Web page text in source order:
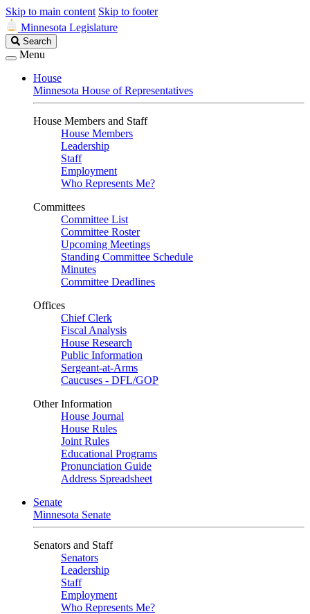
Skip to main content Skip to footer
Minnesota Legislature
Search
Legislature
Search
Menu
House
Minnesota House of Representatives
House Members and Staff
House Members
Leadership
Staff
Employment
Who Represents Me?
Committees
Committee List
Committee Roster
Upcoming Meetings
Standing Committee Schedule
Minutes
Committee Deadlines
Offices
Chief Clerk
Fiscal Analysis
House Research
Public Information
Sergeant-at-Arms
Caucuses - DFL/GOP
Other Information
House Journal
House Rules
Joint Rules
Educational Programs
Pronunciation Guide
Address Spreadsheet
Senate
Minnesota Senate
Senators and Staff
Senators
Leadership
Staff
Employment
Who Represents Me?